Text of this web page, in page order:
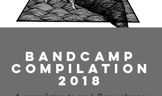
Bandcamp
compilation
2018